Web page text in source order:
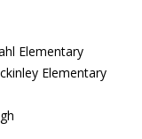
Elementary
Elementary